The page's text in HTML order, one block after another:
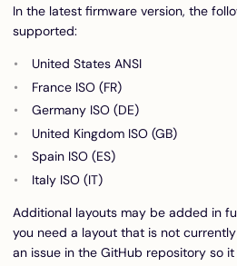
In the latest firmware version, the
supported:
United States ANSI
France ISO (FR)
Germany ISO (DE)
United Kingdom ISO (GB)
Spain ISO (ES)
Italy ISO (IT)
Additional layouts may be added in
you need a layout that is not
an issue in the GitHub repository so